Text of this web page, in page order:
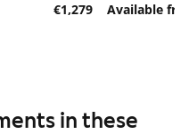
€1,279
Available
in these